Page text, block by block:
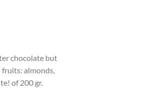
chocolate but
almonds,
of 200 gr.